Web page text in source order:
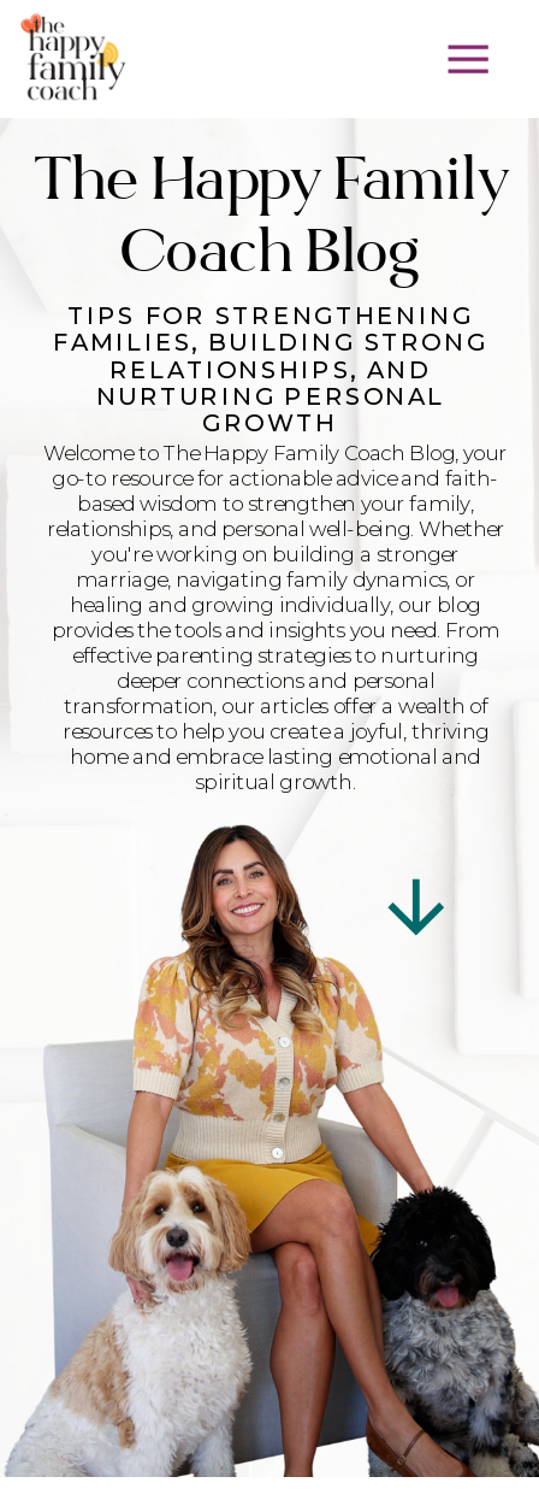
TIPS FOR STRENGTHENING
FAMILIES, BUILDING STRONG
RELATIONSHIPS, AND
NURTURING PERSONAL
GROWTH
The Happy Family
Coach Blog
Welcome to The Happy Family Coach Blog, your
go-to resource for actionable advice and faith-
based wisdom to strengthen your family,
relationships, and personal well-being. Whether
you're working on building a stronger
marriage, navigating family dynamics, or
healing and growing individually, our blog
provides the tools and insights you need. From
effective parenting strategies to nurturing
deeper connections and personal
transformation, our articles offer a wealth of
resources to help you create a joyful, thriving
home and embrace lasting emotional and
spiritual growth.